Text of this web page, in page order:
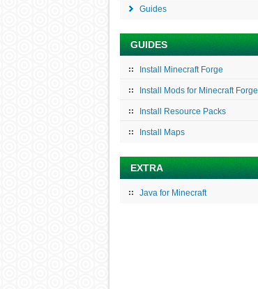
Guides
GUIDES
Install Minecraft Forge
Install Mods for Minecraft Forge
Install Resource Packs
Install Maps
EXTRA
Java for Minecraft